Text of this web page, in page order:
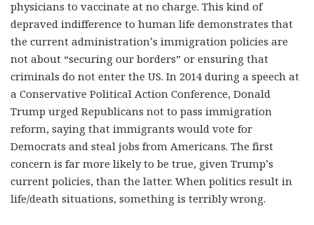
physicians to vaccinate at no charge. This kind of
depraved indifference to human life demonstrates that
the current administration’s immigration policies are
not about “securing our borders” or ensuring that
criminals do not enter the US. In 2014 during a speech at
a Conservative Political Action Conference, Donald
Trump urged Republicans not to pass immigration
reform, saying that immigrants would vote for
Democrats and steal jobs from Americans. The first
concern is far more likely to be true, given Trump’s
current policies, than the latter. When politics result in
life/death situations, something is terribly wrong.